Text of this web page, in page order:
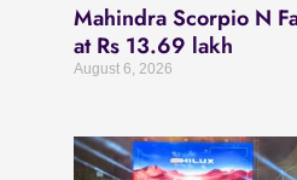
Mahindra Scorpio N
at Rs 13.69 lakh
August 6, 2026